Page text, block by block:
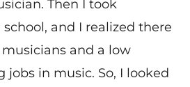
Then I took
and I realized there
and a low
in music. So, I looked